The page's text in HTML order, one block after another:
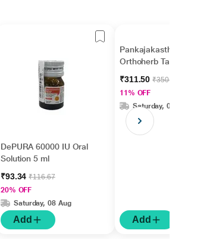
DePURA 60000 IU Oral
Solution 5 ml
₹93.34₹116.67
20% OFF
Saturday, 08 Aug
Add
Pankajakasthuri
Orthoherb Tablet 60's
₹311.50₹350.00
11% OFF
Saturday, 08 Aug
Add